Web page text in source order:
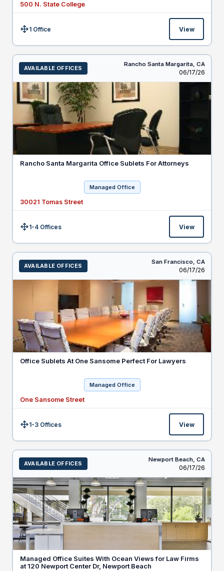
500 N. State College
Size:1 Office View
AVAILABLE OFFICES
Rancho Santa Margarita, CA
Listed
06/17/26
Rancho Santa Margarita Office Sublets For Attorneys
Managed Office
30021 Tomas Street
Size:1-4 Offices View
AVAILABLE OFFICES
San Francisco, CA
Listed
06/17/26
Office Sublets At One Sansome Perfect For Lawyers
Managed Office
One Sansome Street
Size:1-3 Offices View
AVAILABLE OFFICES
Newport Beach, CA
Listed
06/17/26
Managed Office Suites With Ocean Views for Law Firms
at 120 Newport Center Dr, Newport Beach